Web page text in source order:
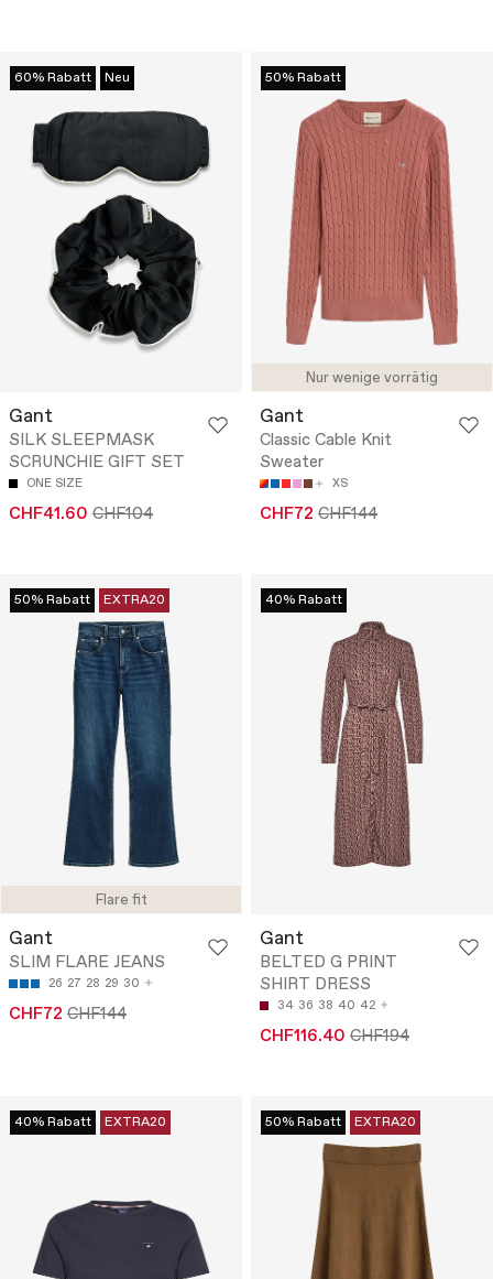
60% Rabatt Neu
Gant
SILK SLEEPMASK
SCRUNCHIE GIFT SET
ONE SIZE
CHF41.60 CHF104
Nur wenige vorrätig
50% Rabatt
Gant
Classic Cable Knit
Sweater
XS
CHF72 CHF144
Flare fit
50% Rabatt EXTRA20
Gant
SLIM FLARE JEANS
26 27 28 29 30
CHF72 CHF144
40% Rabatt
Gant
BELTED G PRINT
SHIRT DRESS
34 36 38 40 42
CHF116.40 CHF194
40% Rabatt EXTRA20 50% Rabatt EXTRA20